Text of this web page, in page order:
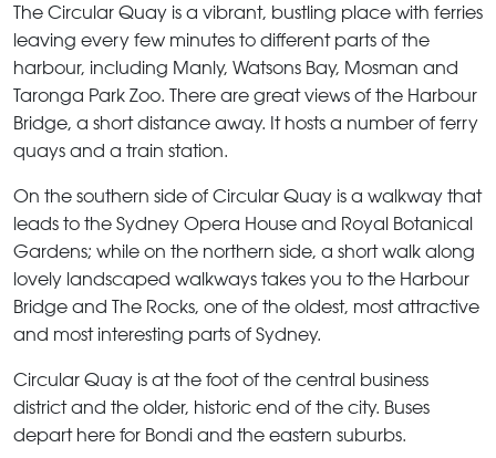
The Circular Quay is a vibrant, bustling place with ferries
leaving every few minutes to different parts of the
harbour, including Manly, Watsons Bay, Mosman and
Taronga Park Zoo. There are great views of the Harbour
Bridge, a short distance away. It hosts a number of ferry
quays and a train station.
On the southern side of Circular Quay is a walkway that
leads to the Sydney Opera House and Royal Botanical
Gardens; while on the northern side, a short walk along
lovely landscaped walkways takes you to the Harbour
Bridge and The Rocks, one of the oldest, most attractive
and most interesting parts of Sydney.
Circular Quay is at the foot of the central business
district and the older, historic end of the city. Buses
depart here for Bondi and the eastern suburbs.